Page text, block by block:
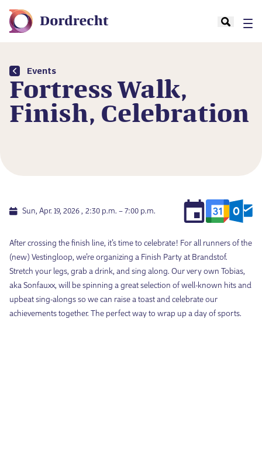
Events
Fortress Walk,
Finish, Celebration
Sun, Apr. 19, 2026 2:30 p.m. – 7:00 p.m.
After crossing the finish line, it’s time to celebrate! For all runners of the
(new) Vestingloop, we’re organizing a Finish Party at Brandstof.
Stretch your legs, grab a drink, and sing along. Our very own Tobias,
aka Sonfauxx, will be spinning a great selection of well-known hits and
upbeat sing-alongs so we can raise a toast and celebrate our
achievements together. The perfect way to wrap up a day of sports.